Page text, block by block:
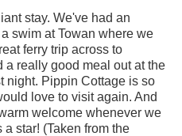
stay. We've had an
swim at Towan where we
ferry trip across to
a really good meal out at the
night. Pippin Cottage is so
love to visit again. And
welcome whenever we
star! (Taken from the